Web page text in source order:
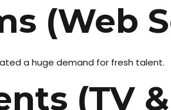
(Web
a huge demand for fresh talent.
(TV